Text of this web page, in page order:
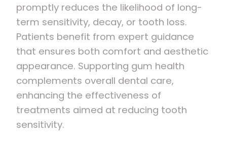
promptly reduces the likelihood of long-
term sensitivity, decay, or tooth loss.
Patients benefit from expert guidance
that ensures both comfort and aesthetic
appearance. Supporting gum health
complements overall dental care,
enhancing the effectiveness of
treatments aimed at reducing tooth
sensitivity.